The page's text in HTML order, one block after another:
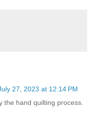
27, 2023 at 12:14 PM
the hand quilting process.